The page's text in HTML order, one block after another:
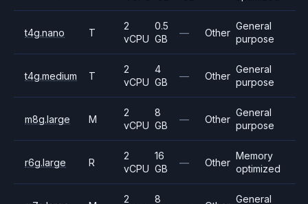
t4g.nano T
2
vCPU
0.5
GB
— Other
General
purpose
t4g.medium T
2
vCPU
4
GB
— Other
General
purpose
m8g.large M
2
vCPU
8
GB
— Other
General
purpose
r6g.large R
2
vCPU
16
GB
— Other
Memory
optimized
2
8
General